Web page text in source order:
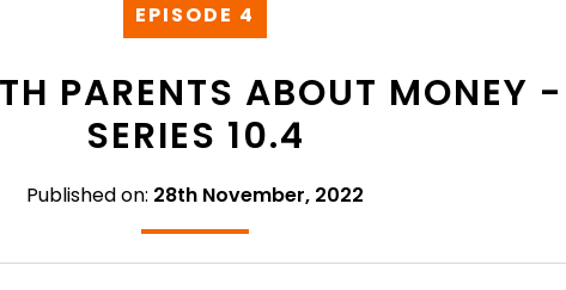
EPISODE 4
PARENTS ABOUT MONEY
SERIES 10.4
Published on: 28th November, 2022